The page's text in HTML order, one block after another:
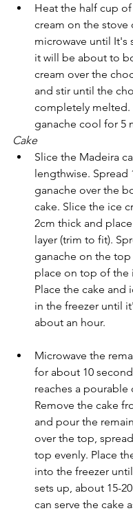
Heat the half cup
cream on the stove
microwave until It's
it will be about to
cream over the
and stir until the
completely melted.
ganache cool for 5
Cake
Slice the Madeira
lengthwise. Spread
ganache over the
cake. Slice the ice
2cm thick and
layer (trim to fit).
ganache on the top
place on top of the
Place the cake and
in the freezer until
about an hour.
Microwave the
for about 10
reaches a pourable
Remove the cake
and pour the
over the top,
top evenly. Place
into the freezer
sets up, about 15-
can serve the cake